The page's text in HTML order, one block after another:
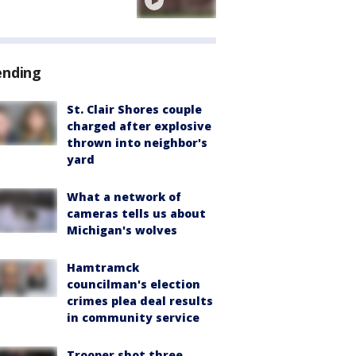
St. Clair Shores couple
charged after explosive
thrown into neighbor's
yard
What a network of
cameras tells us about
Michigan's wolves
Hamtramck
councilman's election
crimes plea deal results
in community service